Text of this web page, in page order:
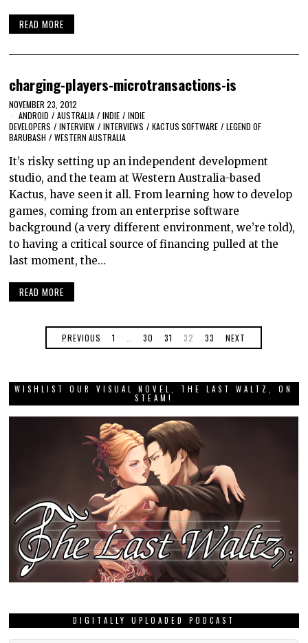
READ MORE
charging-players-microtransactions-is
NOVEMBER 23, 2012
ANDROID / AUSTRALIA / INDIE / INDIE
DEVELOPERS / INTERVIEW / INTERVIEWS / KACTUS SOFTWARE / LEGEND OF
BARUBASH / WESTERN AUSTRALIA
It’s risky setting up an independent development
studio, and the team at Western Australia-based
Kactus, have seen it all. From learning how to develop
games, coming from an enterprise software
background (a very different environment, we’re told),
to having a critical source of financing pulled at the
last moment, the…
READ MORE
PREVIOUS 1 30 31 32 33 NEXT
WISHLIST OUR VISUAL NOVEL, THE LAST WALTZ, ON
STEAM!
DIGITALLY UPLOADED PODCAST